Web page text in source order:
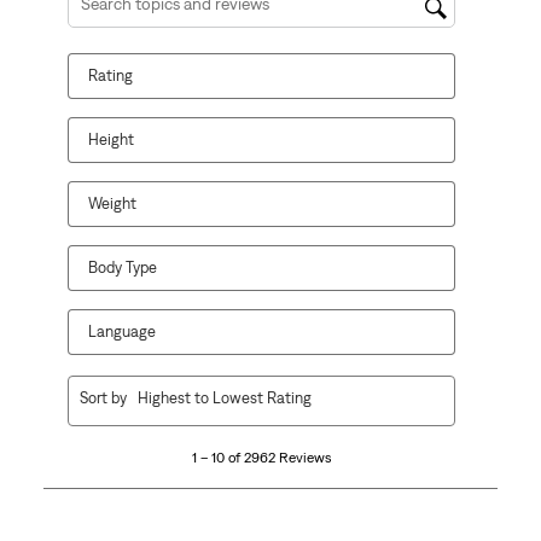
Search topics and reviews search region
Rating
Height
Weight
Body Type
Language
2962
1 – 10 of 2962 Reviews
Sort by Highest to Lowest Rating